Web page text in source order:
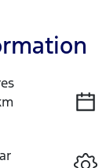
Enquire Now
Call Now